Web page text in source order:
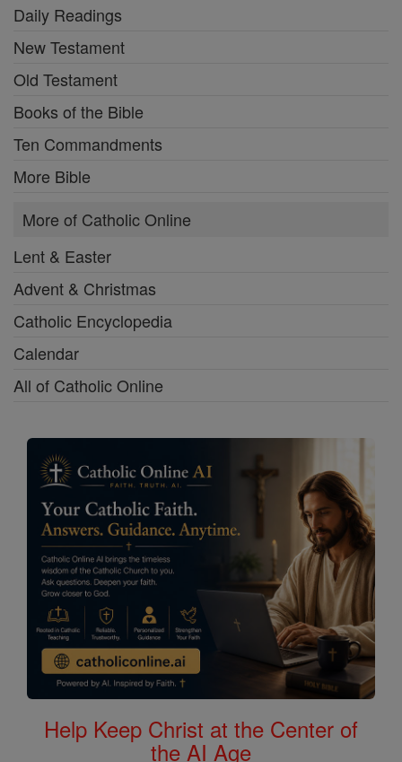
Daily Readings
New Testament
Old Testament
Books of the Bible
Ten Commandments
More Bible
More of Catholic Online
Lent & Easter
Advent & Christmas
Catholic Encyclopedia
Calendar
All of Catholic Online
Help Keep Christ at the Center of
the AI Age